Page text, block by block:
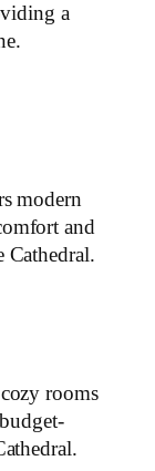
a
modern
and
Cathedral.
rooms